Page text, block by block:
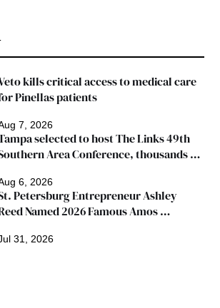
7, 2026
kills critical access to medical care
Pinellas patients
6, 2026
selected to host The Links 49th
Area Conference, thousands
31, 2026
Petersburg Entrepreneur Ashley
Named 2026 Famous Amos